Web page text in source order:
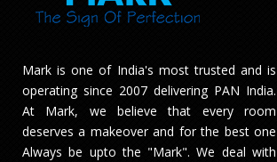
Mark is one of India's most trusted and is
operating since 2007 delivering PAN India.
At Mark, we believe that every room
deserves a makeover and for the best one
Always be upto the "Mark". We deal with